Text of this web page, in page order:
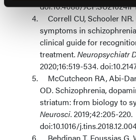
doi:10.4088/
Correll CU, Schooler NR.
symptoms in
clinical guide for
treatment.Neuropsychiatr
2020;16:519-534.
McCutcheon RA, Abi-
OD. Schizophrenia,
striatum: from biology to
Neurosci. 2019;42:205-220.
doi:10.1016/